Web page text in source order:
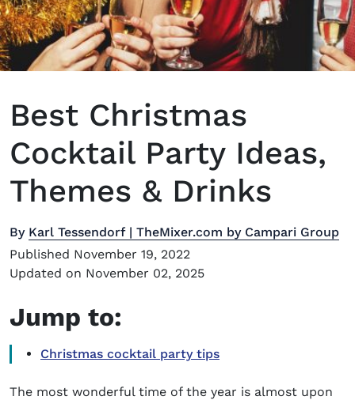
Best Christmas
Cocktail Party Ideas,
Themes & Drinks
By Karl Tessendorf | TheMixer.com by Campari Group
Published November 19, 2022
Updated on November 02, 2025
Jump to:
Christmas cocktail party tips
The most wonderful time of the year is almost upon